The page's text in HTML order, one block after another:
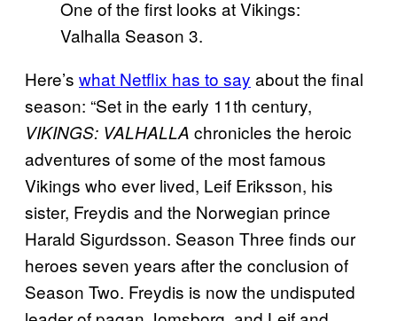
One of the first looks at Vikings:
Valhalla Season 3.
Here’s what Netflix has to say about the final
season: “Set in the early 11th century,
VIKINGS: VALHALLA chronicles the heroic
adventures of some of the most famous
Vikings who ever lived, Leif Eriksson, his
sister, Freydis and the Norwegian prince
Harald Sigurdsson. Season Three finds our
heroes seven years after the conclusion of
Season Two. Freydis is now the undisputed